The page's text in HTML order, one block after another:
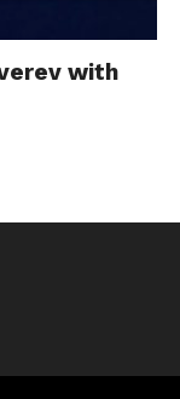
with